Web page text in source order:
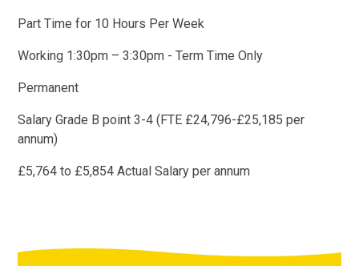
Part Time for 10 Hours Per Week
Working 1:30pm – 3:30pm - Term Time Only
Permanent
Salary Grade B point 3-4 (FTE £24,796-£25,185 per
annum)
£5,764 to £5,854 Actual Salary per annum